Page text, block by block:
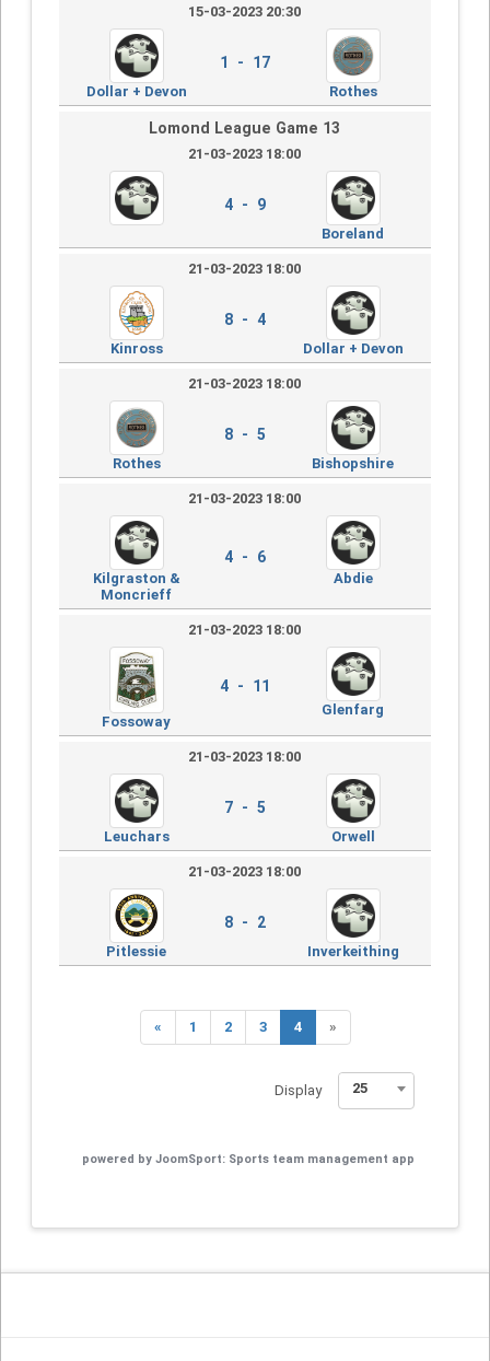
15-03-2023 20:30
Dollar + Devon
1 - 17
Rothes
Lomond League Game 13
21-03-2023 18:00
4 - 9
Boreland
21-03-2023 18:00
Kinross
8 - 4
Dollar + Devon
21-03-2023 18:00
Rothes
8 - 5
Bishopshire
21-03-2023 18:00
Kilgraston &
Moncrieff
4 - 6
Abdie
21-03-2023 18:00
Fossoway
4 - 11
Glenfarg
21-03-2023 18:00
Leuchars
7 - 5
Orwell
21-03-2023 18:00
Pitlessie
8 - 2
Inverkeithing
« 1 2 3 4 »
Display 25
powered by JoomSport: Sports team management app